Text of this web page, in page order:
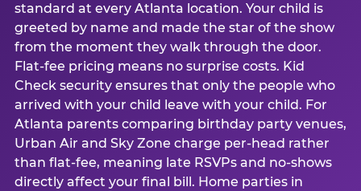
standard at every Atlanta location. Your child is
greeted by name and made the star of the show
from the moment they walk through the door.
Flat-fee pricing means no surprise costs. Kid
Check security ensures that only the people who
arrived with your child leave with your child. For
Atlanta parents comparing birthday party venues,
Urban Air and Sky Zone charge per-head rather
than flat-fee, meaning late RSVPs and no-shows
directly affect your final bill. Home parties in